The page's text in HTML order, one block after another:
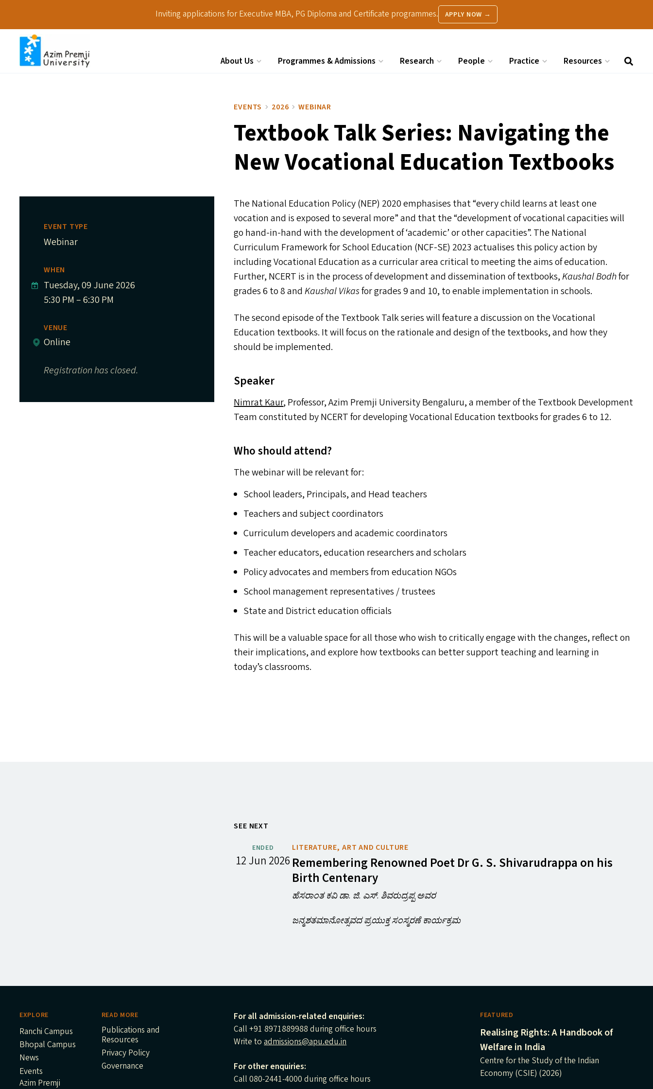
Inviting applications for Executive MBA, PG Diploma and Certificate programmes. APPLY NOW →
About Us Programmes & Admissions Research People Practice Resources
EVENTS 2026 WEBINAR
Textbook Talk Series: Navigating the
New Vocational Education Textbooks
EVENT TYPE
Webinar
WHEN
Tuesday, 09 June 2026
5:30 PM – 6:30 PM
VENUE
Online
Registration has closed.
The National Education Policy (NEP) 2020 emphasises that“every child learns at least one
vocation and is exposed to several more” and that the“development of vocational capacities will
go hand-in-hand with the development of‘academic’ or other capacities”. The National
Curriculum Framework for School Education (NCF-SE) 2023 actualises this policy action by
including Vocational Education as a curricular area critical to meeting the aims of education.
Further, NCERT is in the process of development and dissemination of textbooks,Kaushal Bodhfor
grades 6 to 8 andKaushal Vikasfor grades 9 and 10, to enable implementation in schools.
The second episode of the Textbook Talk series will feature a discussion on the Vocational
Education textbooks. It will focus on the rationale and design of the textbooks, and how they
should be implemented.
Speaker
Nimrat Kaur, Professor, Azim Premji University Bengaluru, a member of the Textbook Development
Team constituted byNCERTfor developing Vocational Education textbooks for grades 6 to 12.
Who should attend?
The webinar will be relevant for:
School leaders, Principals, and Head teachers
Teachers and subject coordinators
Curriculum developers and academic coordinators
Teacher educators, education researchers and scholars
Policy advocates and members from education NGOs
School management representatives / trustees
State and District education officials
This will be a valuable space for all those who wish to critically engage with the changes, reflect on
their implications, and explore how textbooks can better support teaching and learning in
today’s classrooms.
SEE NEXT
ENDED
12 Jun 2026
LITERATURE, ART AND CULTURE
Remembering Renowned Poet Dr G. S. Shivarudrappa on his
Birth Centenary
ಹೆಸರಾಂತ ಕವಿ ಡಾ. ಜಿ. ಎಸ್. ಶಿವರುದ್ರಪ್ಪ ಅವರ
ಜನ್ಮಶತಮಾನೋತ್ಸವದ ಪ್ರಯುಕ್ತ ಸಂಸ್ಮರಣೆ ಕಾರ್ಯಕ್ರಮ
FEATURED
Realising Rights: A Handbook of
Welfare in India
Centre for the Study of the Indian
Economy (CSIE) (2026)
EXPLORE
Ranchi Campus
Bhopal Campus
News
Events
Azim Premji
READ MORE
Publications and
Resources
Privacy Policy
Governance
For all admission-related enquiries:
Call +91 8971889988 during office hours
Write toadmissions@apu.edu.in
For other enquiries:
Call 080-2441-4000 during office hours